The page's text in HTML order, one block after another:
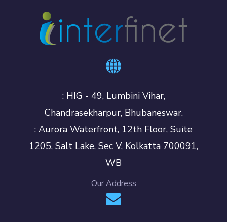
: HIG - 49, Lumbini Vihar,
Chandrasekharpur, Bhubaneswar.
: Aurora Waterfront, 12th Floor, Suite
1205, Salt Lake, Sec V, Kolkatta 700091,
WB
Our Address